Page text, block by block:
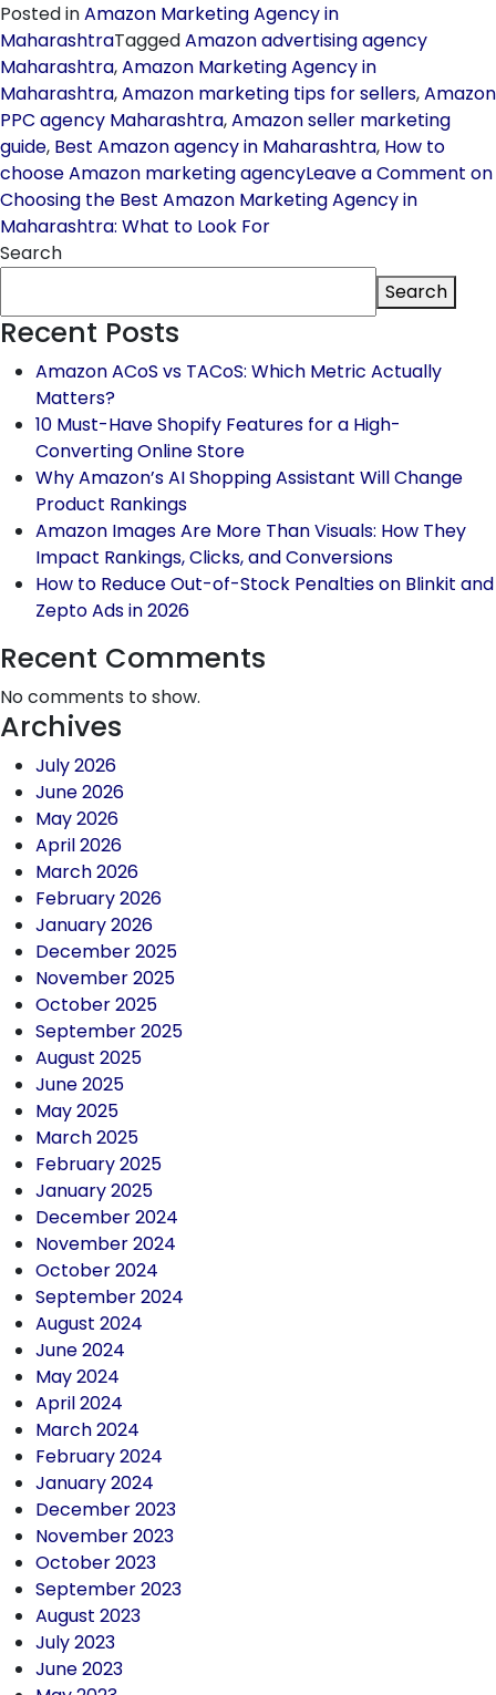
Posted inAmazon Marketing Agency in
MaharashtraTaggedAmazon advertising agency
Maharashtra,Amazon Marketing Agency in
Maharashtra,Amazon marketing tips for sellers,Amazon
PPC agency Maharashtra,Amazon seller marketing
guide, Best Amazon agency in Maharashtra, How to
choose Amazon marketing agencyLeave a Comment on
Choosing the Best Amazon Marketing Agency in
Maharashtra: What to Look For
Search
Search
Recent Posts
Amazon ACoS vs TACoS: Which Metric Actually
Matters?
10 Must-Have Shopify Features for a High-
Converting Online Store
Why Amazon’s AI Shopping Assistant Will Change
Product Rankings
Amazon Images Are More Than Visuals: How They
Impact Rankings, Clicks, and Conversions
How to Reduce Out-of-Stock Penalties on Blinkit and
Zepto Ads in 2026
Recent Comments
No comments to show.
Archives
July 2026
June 2026
May 2026
April 2026
March 2026
February 2026
January 2026
December 2025
November 2025
October 2025
September 2025
August 2025
June 2025
May 2025
March 2025
February 2025
January 2025
December 2024
November 2024
October 2024
September 2024
August 2024
June 2024
May 2024
April 2024
March 2024
February 2024
January 2024
December 2023
November 2023
October 2023
September 2023
August 2023
July 2023
June 2023